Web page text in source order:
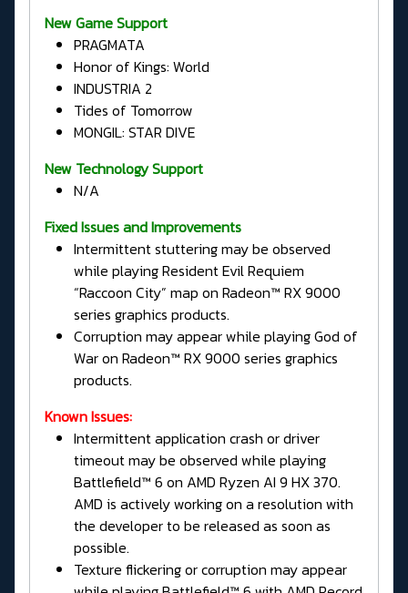
New Game Support
PRAGMATA
Honor of Kings: World
INDUSTRIA 2
Tides of Tomorrow
MONGIL: STAR DIVE
New Technology Support
N/A
Fixed Issues and Improvements
Intermittent stuttering may be observed
while playing Resident Evil Requiem
“Raccoon City” map on Radeon™ RX 9000
series graphics products.
Corruption may appear while playing God of
War on Radeon™ RX 9000 series graphics
products.
Known Issues:
Intermittent application crash or driver
timeout may be observed while playing
Battlefield™ 6 on AMD Ryzen AI 9 HX 370.
AMD is actively working on a resolution with
the developer to be released as soon as
possible.
Texture flickering or corruption may appear